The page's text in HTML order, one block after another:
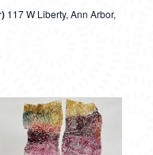
117 W Liberty, Ann Arbor,